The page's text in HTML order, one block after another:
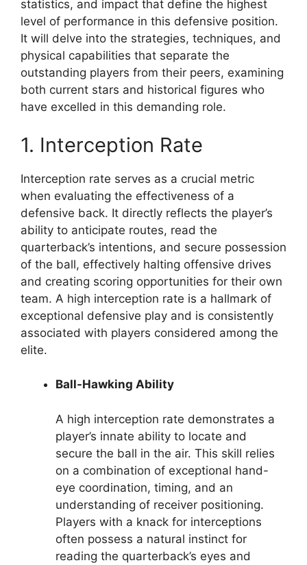
statistics, and impact that define the highest
level of performance in this defensive position.
It will delve into the strategies, techniques, and
physical capabilities that separate the
outstanding players from their peers, examining
both current stars and historical figures who
have excelled in this demanding role.
1. Interception Rate
Interception rate serves as a crucial metric
when evaluating the effectiveness of a
defensive back. It directly reflects the player’s
ability to anticipate routes, read the
quarterback’s intentions, and secure possession
of the ball, effectively halting offensive drives
and creating scoring opportunities for their own
team. A high interception rate is a hallmark of
exceptional defensive play and is consistently
associated with players considered among the
elite.
Ball-Hawking Ability
A high interception rate demonstrates a
player’s innate ability to locate and
secure the ball in the air. This skill relies
on a combination of exceptional hand-
eye coordination, timing, and an
understanding of receiver positioning.
Players with a knack for interceptions
often possess a natural instinct for
reading the quarterback’s eyes and